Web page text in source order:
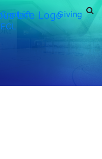
Contact
ECL
Giving